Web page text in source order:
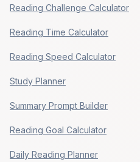
Reading Challenge Calculator
Reading Time Calculator
Reading Speed Calculator
Study Planner
Summary Prompt Builder
Reading Goal Calculator
Daily Reading Planner